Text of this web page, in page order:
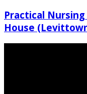
Practical Nursing
House